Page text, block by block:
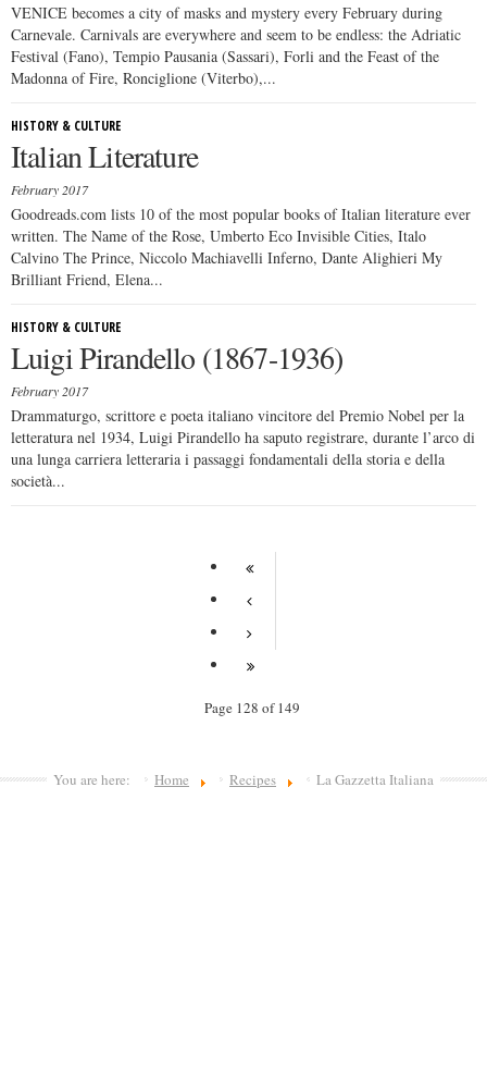
VENICE becomes a city of masks and mystery every February during
Carnevale. Carnivals are everywhere and seem to be endless: the Adriatic
Festival (Fano), Tempio Pausania (Sassari), Forli and the Feast of the
Madonna of Fire, Ronciglione (Viterbo),...
HISTORY & CULTURE
Italian Literature
February 2017
Goodreads.com lists 10 of the most popular books of Italian literature ever
written. The Name of the Rose, Umberto Eco Invisible Cities, Italo
Calvino The Prince, Niccolo Machiavelli Inferno, Dante Alighieri My
Brilliant Friend, Elena...
HISTORY & CULTURE
Luigi Pirandello (1867-1936)
February 2017
Drammaturgo, scrittore e poeta italiano vincitore del Premio Nobel per la
letteratura nel 1934, Luigi Pirandello ha saputo registrare, durante l’arco di
una lunga carriera letteraria i passaggi fondamentali della storia e della
società...
Page 128 of 149
You are here: Home Recipes La Gazzetta Italiana